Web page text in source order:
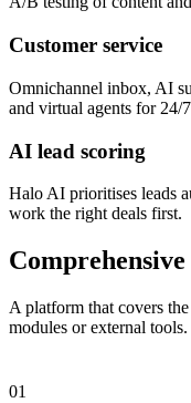
Customer service
Omnichannel inbox, AI
and virtual agents for 24/
AI lead scoring
Halo AI prioritises leads
work the right deals first.
A platform that covers
modules or external tools.
01